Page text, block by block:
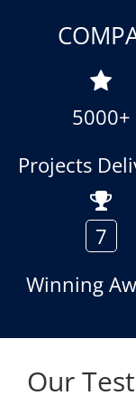
5000+
Projects
7
Winning
Our